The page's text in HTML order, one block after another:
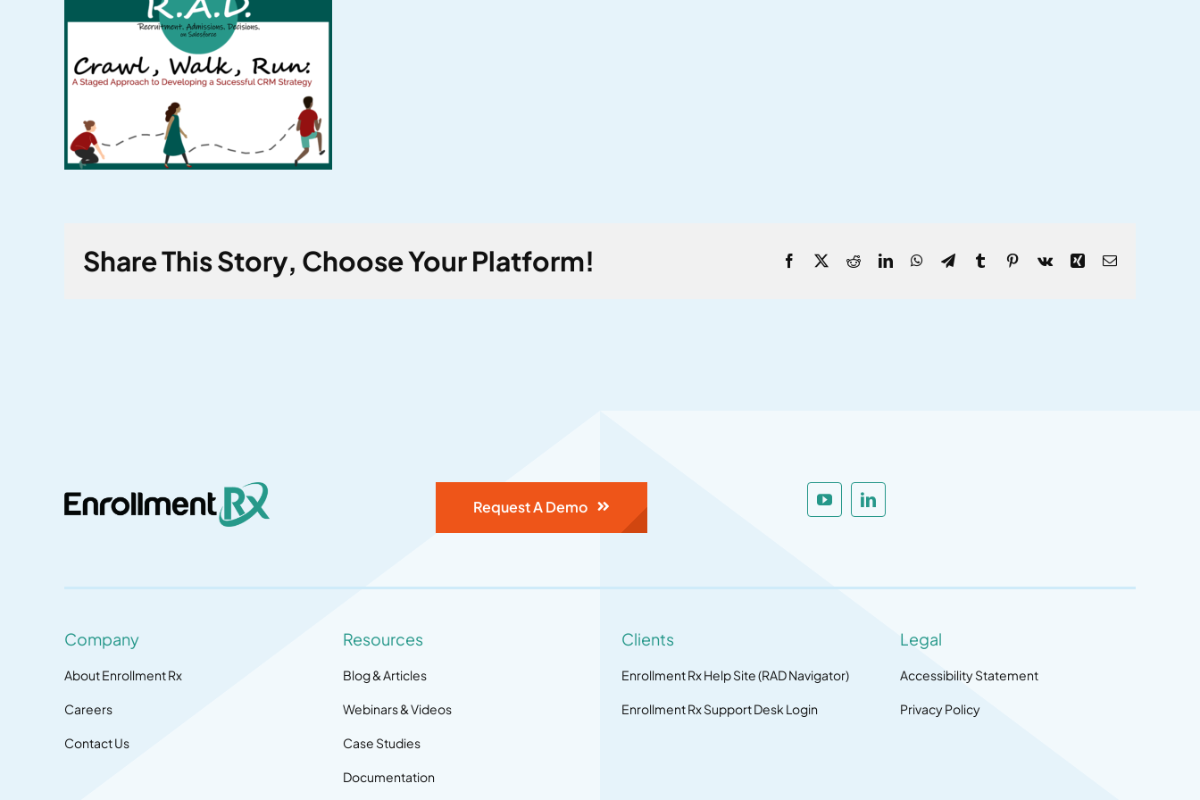
Share This Story, Choose Your Platform! Facebook
X RedditLinkedInWhatsApp
TelegramTumblrPinterest
Vk Xing Email
Request A Demo
Company
About Enrollment Rx
Careers
Contact Us
Resources
Blog & Articles
Webinars & Videos
Case Studies
Documentation
Clients
Enrollment Rx Help Site (RAD Navigator)
Enrollment Rx Support Desk Login
Legal
Accessibility Statement
Privacy Policy